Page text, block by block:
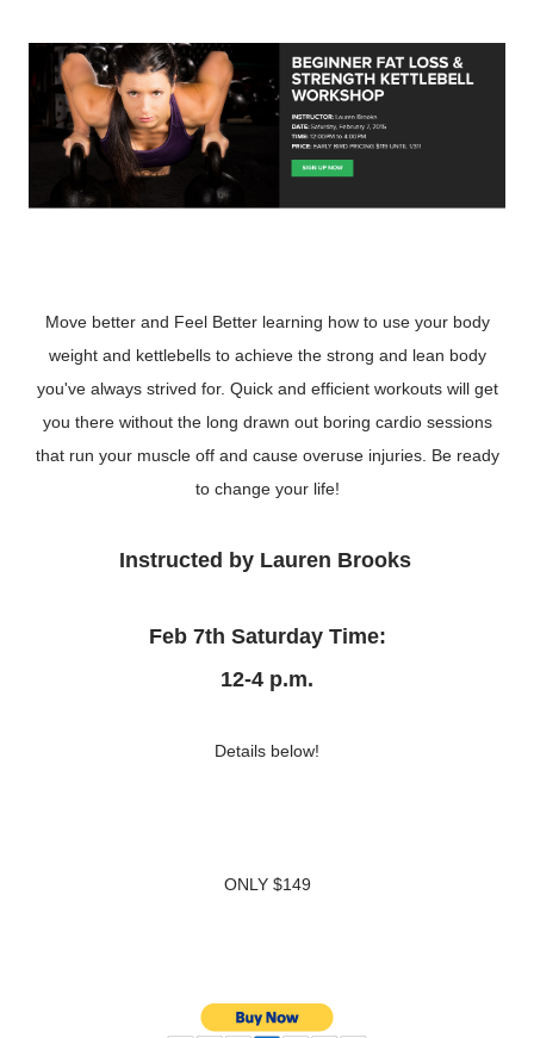
Move better and Feel Better learning how to use your body
weight and kettlebells to achieve the strong and lean body
you've always strived for. Quick and efficient workouts will get
you there without the long drawn out boring cardio sessions
that run your muscle off and cause overuse injuries. Be ready
to change your life!
Instructed by Lauren Brooks
Feb 7th Saturday Time:
12-4 p.m.
Details below!
ONLY $149